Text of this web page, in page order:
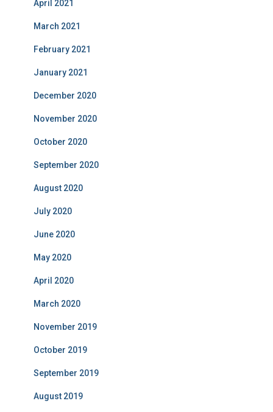
April 2021
March 2021
February 2021
January 2021
December 2020
November 2020
October 2020
September 2020
August 2020
July 2020
June 2020
May 2020
April 2020
March 2020
November 2019
October 2019
September 2019
August 2019